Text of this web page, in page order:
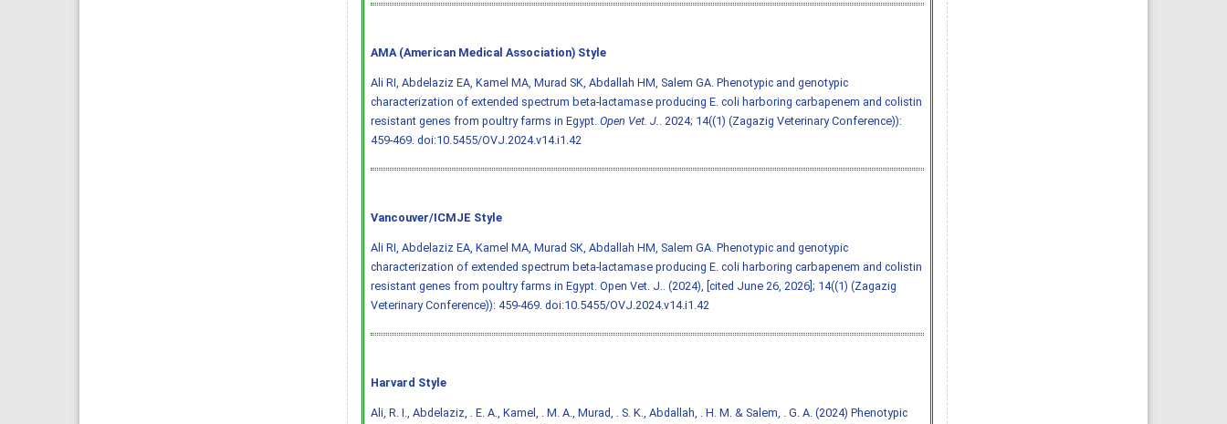
AMA (American Medical Association) Style
Ali RI, Abdelaziz EA, Kamel MA, Murad SK, Abdallah HM, Salem GA. Phenotypic and genotypic
characterization of extended spectrum beta-lactamase producing E. coli harboring carbapenem and colistin
resistant genes from poultry farms in Egypt. Open Vet. J.. 2024; 14((1) (Zagazig Veterinary Conference)):
459-469. doi:10.5455/OVJ.2024.v14.i1.42
Vancouver/ICMJE Style
Ali RI, Abdelaziz EA, Kamel MA, Murad SK, Abdallah HM, Salem GA. Phenotypic and genotypic
characterization of extended spectrum beta-lactamase producing E. coli harboring carbapenem and colistin
resistant genes from poultry farms in Egypt. Open Vet. J.. (2024), [cited June 26, 2026]; 14((1) (Zagazig
Veterinary Conference)): 459-469. doi:10.5455/OVJ.2024.v14.i1.42
Harvard Style
Ali, R. I., Abdelaziz, . E. A., Kamel, . M. A., Murad, . S. K., Abdallah, . H. M. & Salem, . G. A. (2024) Phenotypic